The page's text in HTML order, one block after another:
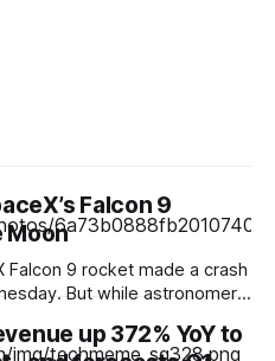
Falcon 9
Moon
9 rocket made a crash
But while astronomers
of the moment of
captured images or video.
up 372% YoY to